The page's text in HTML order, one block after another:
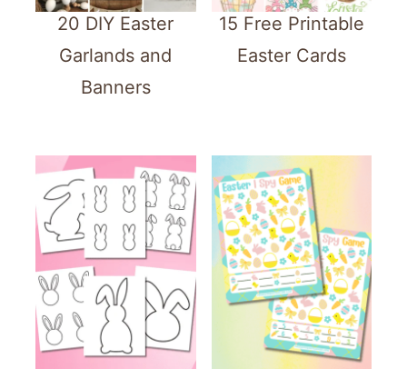
20 DIY Easter
Garlands and
Banners
15 Free Printable
Easter Cards